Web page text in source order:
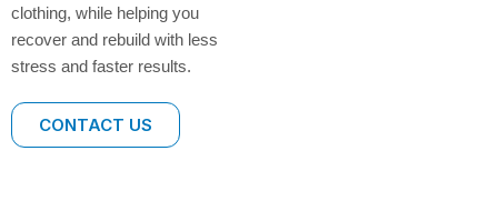
clothing, while helping you
recover and rebuild with less
stress and faster results.
CONTACT US